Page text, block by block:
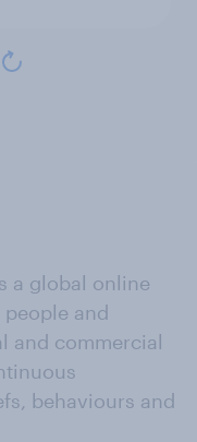
a global online
and
and commercial
behaviours and